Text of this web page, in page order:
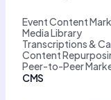
Event Content
Media Library
Transcriptions &
Content
Peer-to-Peer
CMS